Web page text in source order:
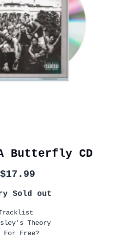
Butterfly CD
$17.99
Sold out
Theory
For Free?